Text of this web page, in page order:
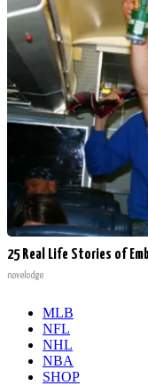
25 Real Life Stories of
novelodge
MLB
NFL
NHL
NBA
SHOP